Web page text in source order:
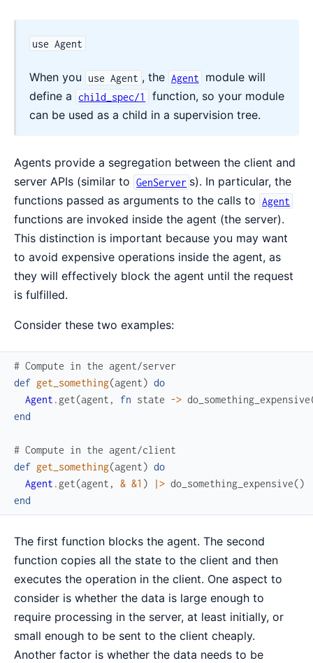
use Agent
When you use Agent , the Agent
module will
define a
child_spec/1
function, so your module
can be used as a child in a supervision tree.
Agents provide a segregation between the client and
server APIs (similar to GenServer s). In particular, the
functions passed as arguments to the calls to
Agent
functions are invoked inside the agent (the server).
This distinction is important because you may want
to avoid expensive operations inside the agent, as
they will effectively block the agent until the request
is fulfilled.
Consider these two examples:
# Compute in the agent/server
def get_something(agent) do
Agent . get(agent , fn state -> do_something_expensive
end
# Compute in the agent/client
def get_something(agent) do
Agent . get(agent , & &1 ) |> do_something_expensive()
end
The first function blocks the agent. The second
function copies all the state to the client and then
executes the operation in the client. One aspect to
consider is whether the data is large enough to
require processing in the server, at least initially, or
small enough to be sent to the client cheaply.
Another factor is whether the data needs to be